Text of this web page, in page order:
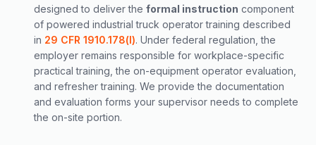
designed to deliver the formal instruction component
of powered industrial truck operator training described
in 29 CFR 1910.178(l). Under federal regulation, the
employer remains responsible for workplace-specific
practical training, the on-equipment operator evaluation,
and refresher training. We provide the documentation
and evaluation forms your supervisor needs to complete
the on-site portion.